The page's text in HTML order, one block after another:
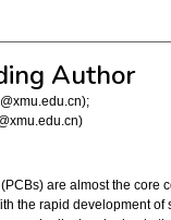
Author
are almost the core
the rapid development of